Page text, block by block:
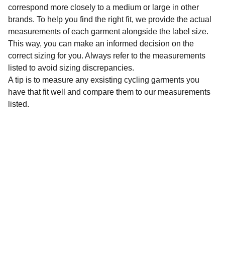
correspond more closely to a medium or large in other
brands. To help you find the right fit, we provide the actual
measurements of each garment alongside the label size.
This way, you can make an informed decision on the
correct sizing for you. Always refer to the measurements
listed to avoid sizing discrepancies.
A tip is to measure any exsisting cycling garments you
have that fit well and compare them to our measurements
listed.